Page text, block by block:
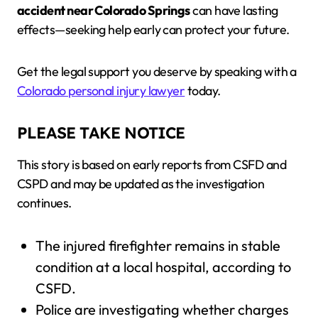
accident near Colorado Springscan have lasting
effects—seeking help early can protect your future.
Get the legal support you deserve by speaking with a
Colorado personal injury lawyertoday.
PLEASE TAKE NOTICE
This story is based on early reports from CSFD and
CSPD and may be updated as the investigation
continues.
The injured firefighter remains in stable
condition at a local hospital, according to
CSFD.
Police are investigating whether charges